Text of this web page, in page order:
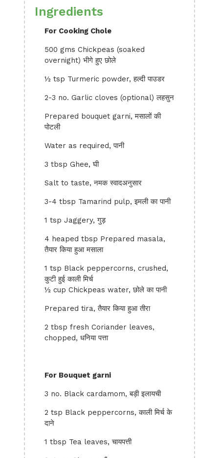
Ingredients
For Cooking Chole
500 gms Chickpeas (soaked
overnight) भीगे हुए छोले
½ tsp Turmeric powder, हल्दी पाउडर
2-3 no. Garlic cloves (optional) लहसुन
Prepared bouquet garni, मसालों की
पोटली
Water as required, पानी
3 tbsp Ghee, घी
Salt to taste, नमक स्वादअनुसार
3-4 tbsp Tamarind pulp, इमली का पानी
1 tsp Jaggery, गुड़
4 heaped tbsp Prepared masala,
तैयार किया हुआ मसाला
1 tsp Black peppercorns, crushed,
कुटी हुई काली मिर्च
½ cup Chickpeas water, छोले का पानी
Prepared tira, तैयार किया हुआ तीरा
2 tbsp fresh Coriander leaves,
chopped, धनिया पत्ता
For Bouquet garni
3 no. Black cardamom, बड़ी इलायची
2 tsp Black peppercorns, काली मिर्च के
दाने
1 tbsp Tea leaves, चायपत्ती